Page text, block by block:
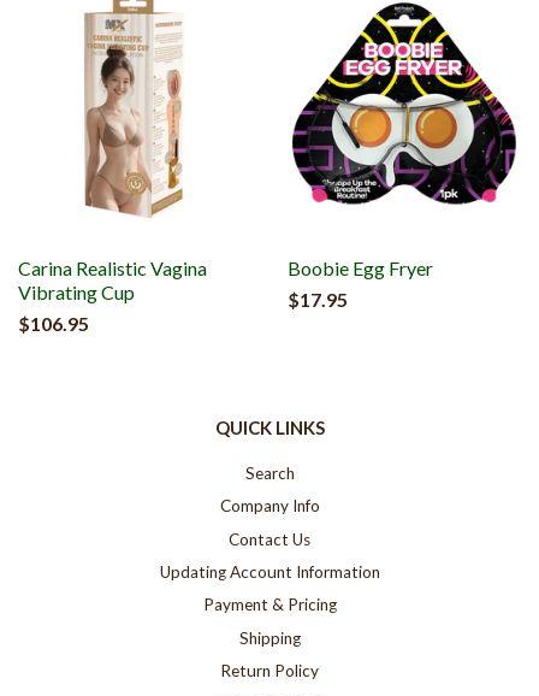
Carina Realistic Vagina
Vibrating Cup
$106.95
Boobie Egg Fryer
$17.95
QUICK LINKS
Search
Company Info
Contact Us
Updating Account Information
Payment & Pricing
Shipping
Return Policy